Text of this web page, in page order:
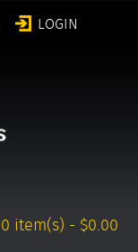
LOGIN
0 item(s) - $0.00